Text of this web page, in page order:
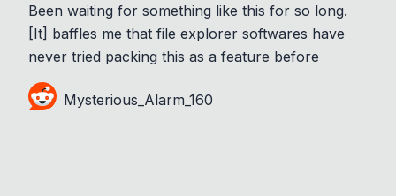
Been waiting for something like this for so long.
[It] baffles me that file explorer softwares have
never tried packing this as a feature before
Mysterious_Alarm_160